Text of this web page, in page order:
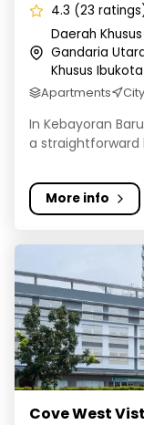
4.3 (23
Daerah Khusus
Gandaria
Khusus
Apartments City
In Kebayoran
a straightforward
More info
Cove West Vista
Cove West